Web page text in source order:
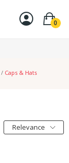
0
Caps & Hats
Relevance